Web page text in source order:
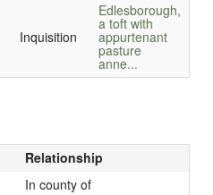
Inquisition
Edlesborough,
a toft with
appurtenant
pasture
anne...
Relationship
In county of